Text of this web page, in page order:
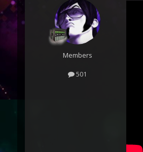
Members
501